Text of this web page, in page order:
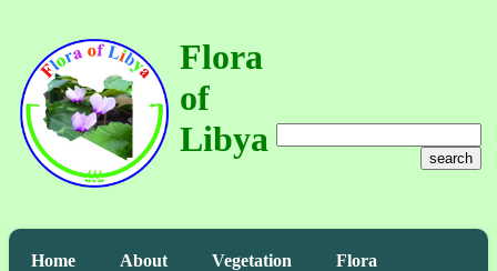
Flora
of
Libya
search
Home About Vegetation Flora